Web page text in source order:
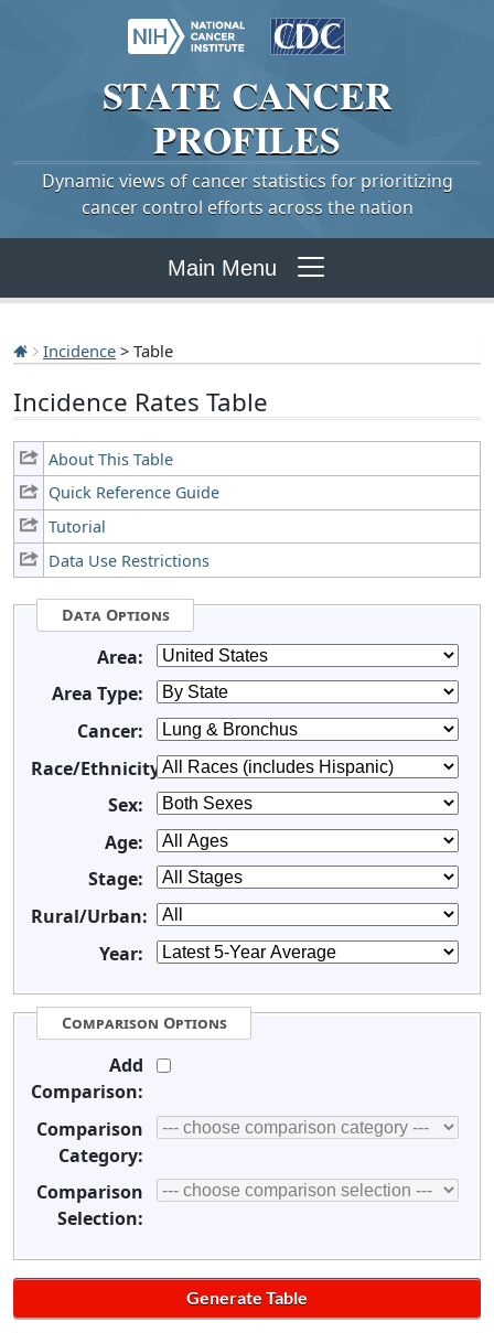
STATE CANCER
PROFILES
Dynamic views of cancer statistics for prioritizing
cancer control efforts across the nation
Main Menu
Incidence > Table
Incidence Rates Table
About This Table
Quick Reference Guide
Tutorial
Data Use Restrictions
Data Options
Area:
Area Type:
Cancer:
Race/Ethnicity:
Sex:
Age:
Stage:
Rural/Urban:
Year:
Comparison Options
Add
Comparison:
Comparison
Category:
Comparison
Selection: